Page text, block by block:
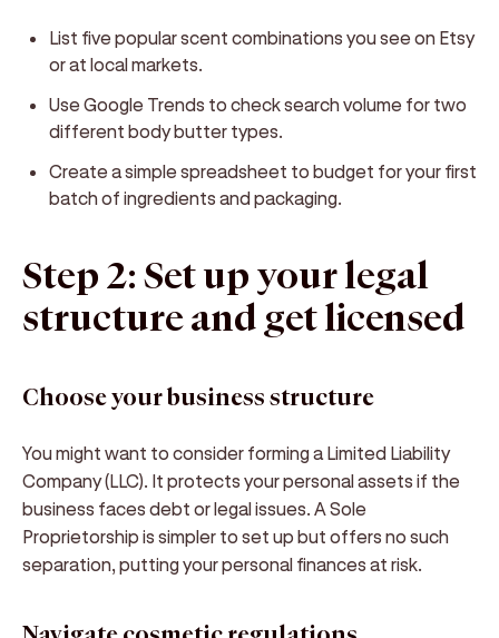
List five popular scent combinations you see on Etsy
or at local markets.
Use Google Trends to check search volume for two
different body butter types.
Create a simple spreadsheet to budget for your first
batch of ingredients and packaging.
Step 2: Set up your legal
structure and get licensed
Choose your business structure
You might want to consider forming a Limited Liability
Company (LLC). It protects your personal assets if the
business faces debt or legal issues. A Sole
Proprietorship is simpler to set up but offers no such
separation, putting your personal finances at risk.